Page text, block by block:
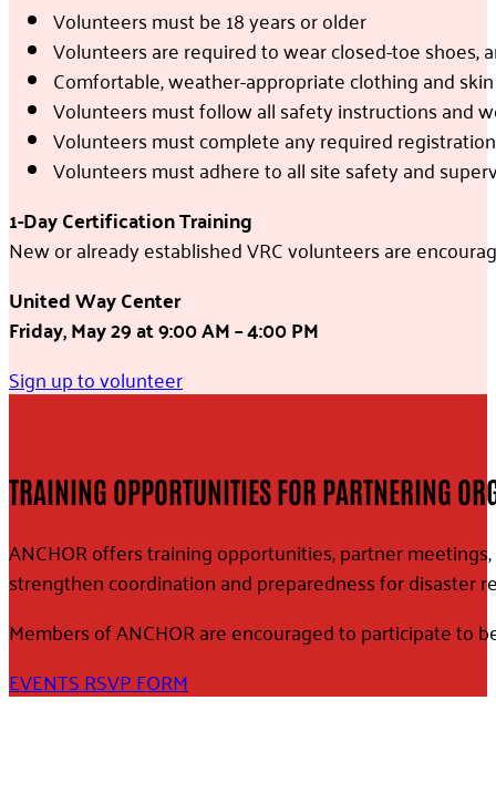
Volunteers must be 18 years or older
Volunteers are required to wear closed-toe shoes,
Comfortable, weather-appropriate clothing and
Volunteers must follow all safety instructions and
Volunteers must complete any required
Volunteers must adhere to all site safety and
1-Day Certification Training
New or already established VRC volunteers are
United Way Center
Friday, May 29at 9:00 AM – 4:00 PM
Sign up to volunteer
TRAINING OPPORTUNITIES FOR PARTNERING
ANCHOR offers training opportunities, partner
strengthen coordination and preparedness for disaster
Members of ANCHOR are encouraged to participate to
EVENTS RSVP FORM